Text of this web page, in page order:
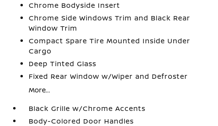
Chrome Bodyside Insert
Chrome Side Windows Trim and Black Rear
Window Trim
Compact Spare Tire Mounted Inside Under
Cargo
Deep Tinted Glass
Fixed Rear Window w/Wiper and Defroster
More...
Black Grille w/Chrome Accents
Body-Colored Door Handles